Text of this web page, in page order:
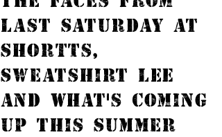
Last Saturday At
Shortts,
Sweatshirt Lee
and What's Coming
Up This Summer